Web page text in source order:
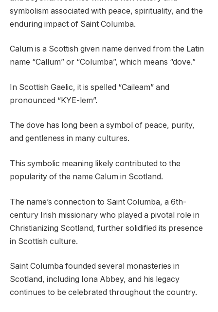
symbolism associated with peace, spirituality, and the
enduring impact of Saint Columba.
Calum is a Scottish given name derived from the Latin
name “Callum” or “Columba”, which means “dove.”
In Scottish Gaelic, it is spelled “Caileam” and
pronounced “KYE-lem”.
The dove has long been a symbol of peace, purity,
and gentleness in many cultures.
This symbolic meaning likely contributed to the
popularity of the name Calum in Scotland.
The name’s connection to Saint Columba, a 6th-
century Irish missionary who played a pivotal role in
Christianizing Scotland, further solidified its presence
in Scottish culture.
Saint Columba founded several monasteries in
Scotland, including Iona Abbey, and his legacy
continues to be celebrated throughout the country.